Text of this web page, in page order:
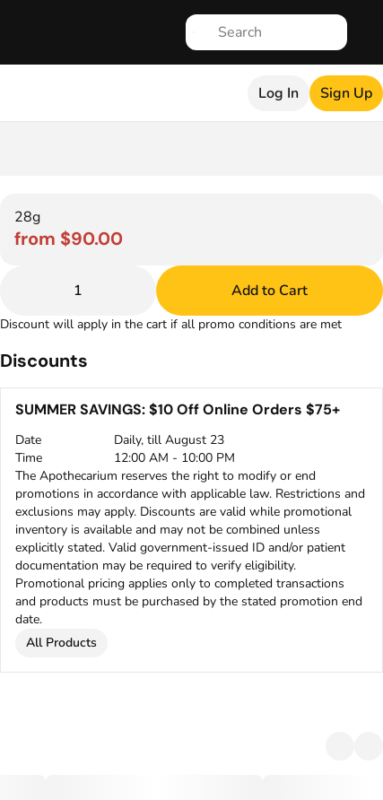
Log In Sign Up
28g
from $90.00
1 Add to Cart
Discount will apply in the cart if all promo conditions are met
Discounts
SUMMER SAVINGS: $10 Off Online Orders $75+
Date
Daily, till August 23
Time
12:00 AM - 10:00 PM
The Apothecarium reserves the right to modify or end
promotions in accordance with applicable law. Restrictions and
exclusions may apply. Discounts are valid while promotional
inventory is available and may not be combined unless
explicitly stated. Valid government-issued ID and/or patient
documentation may be required to verify eligibility.
Promotional pricing applies only to completed transactions
and products must be purchased by the stated promotion end
date.
All Products